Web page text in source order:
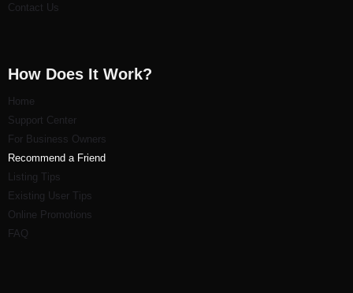
Contact Us
How Does It Work?
Home
Support Center
For Business Owners
Recommend a Friend
Listing Tips
Existing User Tips
Online Promotions
FAQ